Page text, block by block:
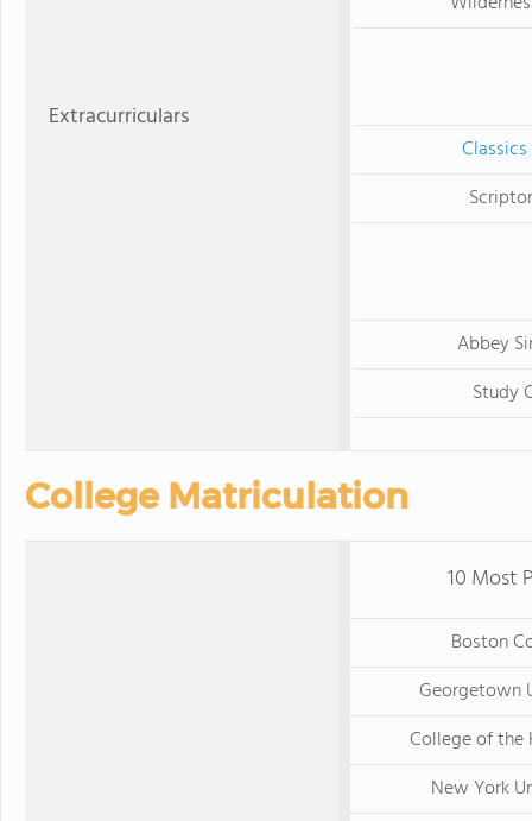
Extracurriculars
Abbey
Study
College Matriculation
10 Most
Boston
Georgetown
College of the
New York